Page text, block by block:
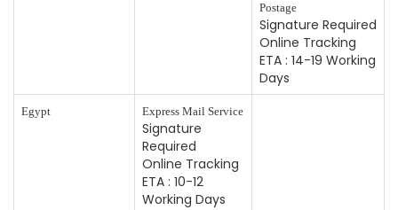
Postage
Signature Required
Online Tracking
ETA : 14-19 Working
Days
Egypt Express Mail Service
Signature
Required
Online Tracking
ETA : 10-12
Working Days